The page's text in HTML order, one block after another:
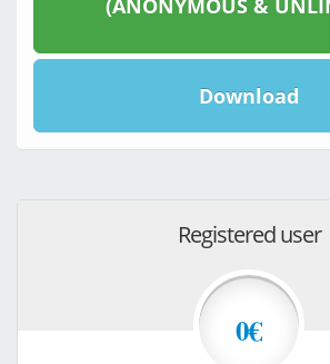
(ANONYMOUS &
Download
Registered user
0€